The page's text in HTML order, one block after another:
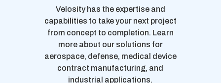
Velosity has the expertise and
capabilities to take your next project
from concept to completion. Learn
more about our solutions for
aerospace, defense, medical device
contract manufacturing, and
industrial applications.